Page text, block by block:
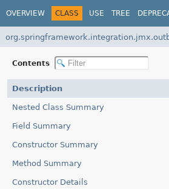
OVERVIEW CLASS USE TREE
Contents
Description
Nested Class Summary
Field Summary
Constructor Summary
Method Summary
Constructor Details